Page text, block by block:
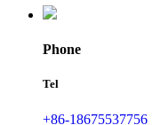
Phone
Tel
+86-18675537756